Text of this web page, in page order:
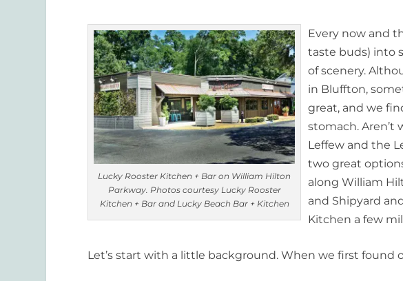
Lucky Rooster Kitchen + Bar on William Hilton
Parkway. Photos courtesy Lucky Rooster
Kitchen + Bar and Lucky Beach Bar + Kitchen
Every now and
taste buds) into
of scenery.
in Bluffton,
great, and we
stomach. Aren’t
Leffew and the
two great
along William
and Shipyard
Kitchen a few
Let’s start with a little background. When we first found